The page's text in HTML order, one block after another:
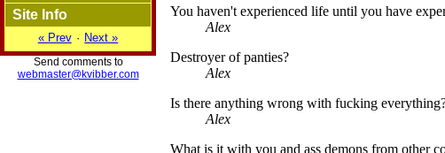
You haven't experienced life until you have
Alex
Destroyer of panties?
Alex
Is there anything wrong with fucking
Alex
What is it with you and ass demons from other
Site Info
« Prev · Next »
Send comments to
webmaster@kvibber.com